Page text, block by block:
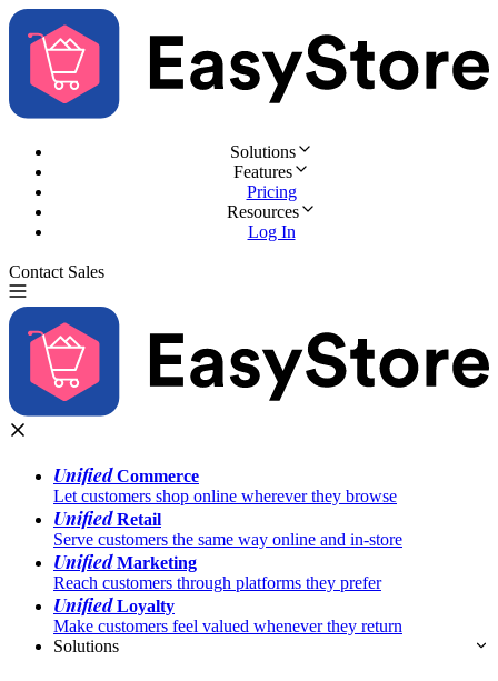
Solutions
Features
Pricing
Resources
Log In
Contact Sales
UnifiedCommerce
Let customers shop online wherever they browse
UnifiedRetail
Serve customers the same way online and in-store
UnifiedMarketing
Reach customers through platforms they prefer
UnifiedLoyalty
Make customers feel valued whenever they return
Solutions